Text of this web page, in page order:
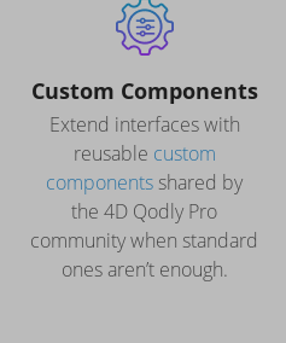
Custom Components
Extend interfaces with
reusable custom
components shared by
the 4D Qodly Pro
community when standard
ones aren’t enough.